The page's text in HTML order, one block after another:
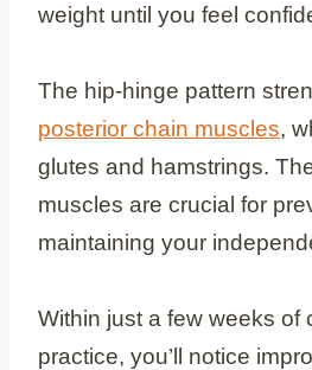
weight until you feel
The hip-hinge pattern
posterior chain muscles,
glutes and hamstrings.
muscles are crucial for
maintaining your
Within just a few weeks of
practice, you’ll notice